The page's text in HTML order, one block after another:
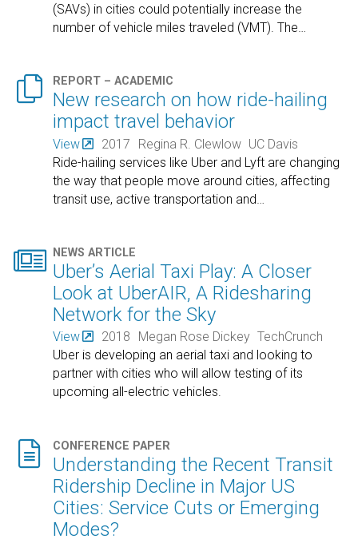
(SAVs) in cities could potentially increase the
number of vehicle miles traveled (VMT). The…
 REPORT – ACADEMIC
New research on how ride-hailing
impact travel behavior
View 2017 Regina R. Clewlow UC Davis
Ride-hailing services like Uber and Lyft are changing
the way that people move around cities, affecting
transit use, active transportation and…
 NEWS ARTICLE
Uber’s Aerial Taxi Play: A Closer
Look at UberAIR, A Ridesharing
Network for the Sky
View 2018 Megan Rose Dickey TechCrunch
Uber is developing an aerial taxi and looking to
partner with cities who will allow testing of its
upcoming all-electric vehicles.
 CONFERENCE PAPER
Understanding the Recent Transit
Ridership Decline in Major US
Cities: Service Cuts or Emerging
Modes?